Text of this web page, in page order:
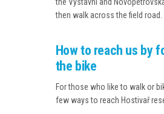
the Výstavní and
then walk across the field road.
How to reach us by
the bike
For those who like to walk or
few ways to reach Hostivař